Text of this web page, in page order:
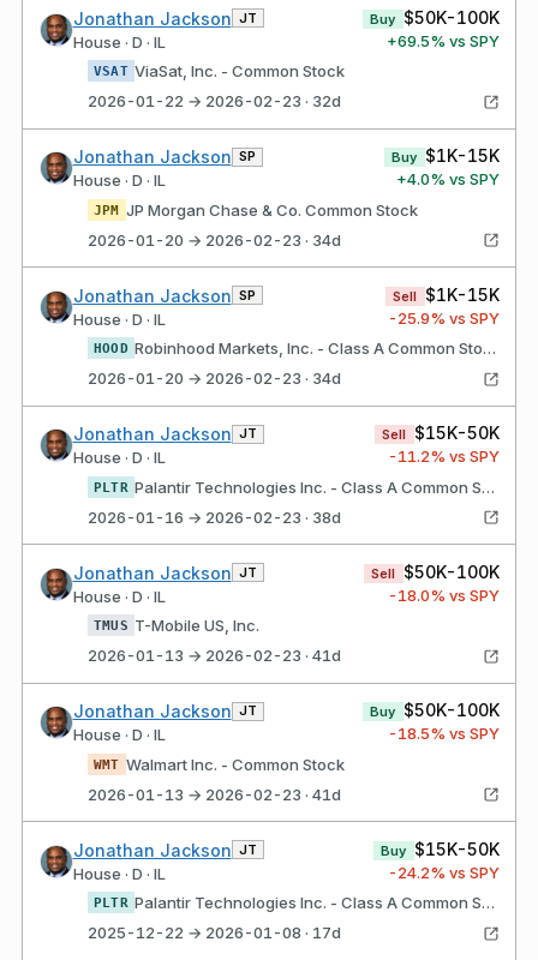
Jonathan Jackson JT
House · D · IL
Buy $50K-100K
+69.5% vs SPY
VSAT ViaSat, Inc. - Common Stock
2026-01-22 → 2026-02-23 · 32d
Jonathan Jackson SP
House · D · IL
Buy $1K-15K
+4.0% vs SPY
JPM JP Morgan Chase & Co. Common Stock
2026-01-20 → 2026-02-23 · 34d
Jonathan Jackson SP
House · D · IL
Sell $1K-15K
-25.9% vs SPY
HOOD
Robinhood Markets, Inc. - Class A Common Stock
2026-01-20 → 2026-02-23 · 34d
Jonathan Jackson JT
House · D · IL
Sell $15K-50K
-11.2% vs SPY
PLTR
Palantir Technologies Inc. - Class A Common Stock
2026-01-16 → 2026-02-23 · 38d
Jonathan Jackson JT
House · D · IL
Sell $50K-100K
-18.0% vs SPY
TMUS T-Mobile US, Inc.
2026-01-13 → 2026-02-23 · 41d
Jonathan Jackson JT
House · D · IL
Buy $50K-100K
-18.5% vs SPY
WMT Walmart Inc. - Common Stock
2026-01-13 → 2026-02-23 · 41d
Jonathan Jackson JT
House · D · IL
Buy $15K-50K
-24.2% vs SPY
PLTR
Palantir Technologies Inc. - Class A Common Stock
2025-12-22 → 2026-01-08 · 17d